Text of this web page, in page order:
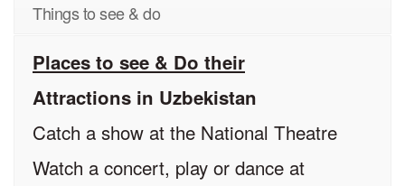
Things to see & do
Places to see & Do their
Attractions in Uzbekistan
Catch a show at the National Theatre
Watch a concert, play or dance at